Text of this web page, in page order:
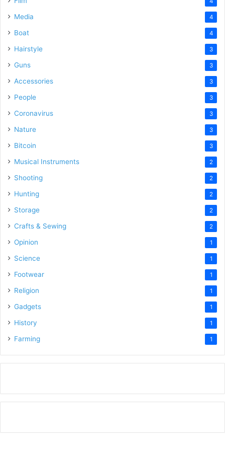
Media 4
Boat 4
Hairstyle 3
Guns 3
Accessories 3
People 3
Coronavirus 3
Nature 3
Bitcoin 3
Musical Instruments 2
Shooting 2
Hunting 2
Storage 2
Crafts & Sewing 2
Opinion 1
Science 1
Footwear 1
Religion 1
Gadgets 1
History 1
Farming 1